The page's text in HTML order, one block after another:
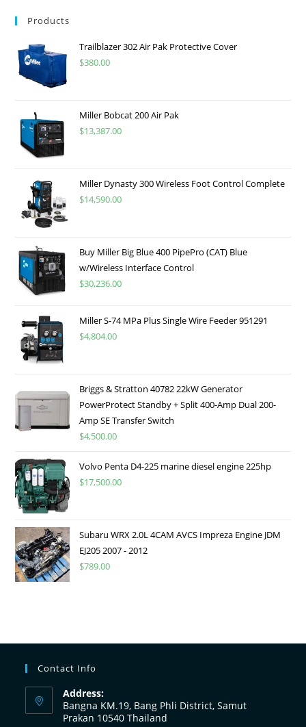
Products
Trailblazer 302 Air Pak Protective Cover
$380.00
Miller Bobcat 200 Air Pak
$13,387.00
Miller Dynasty 300 Wireless Foot Control Complete
$14,590.00
Buy Miller Big Blue 400 PipePro (CAT) Blue
w/Wireless Interface Control
$30,236.00
Miller S-74 MPa Plus Single Wire Feeder 951291
$4,804.00
Briggs & Stratton 40782 22kW Generator
PowerProtect Standby + Split 400-Amp Dual 200-
Amp SE Transfer Switch
$4,500.00
Volvo Penta D4-225 marine diesel engine 225hp
$17,500.00
Subaru WRX 2.0L 4CAM AVCS Impreza Engine JDM
EJ205 2007 - 2012
$789.00
Contact Info
Address:
Bangna KM.19, Bang Phli District, Samut
Prakan 10540 Thailand